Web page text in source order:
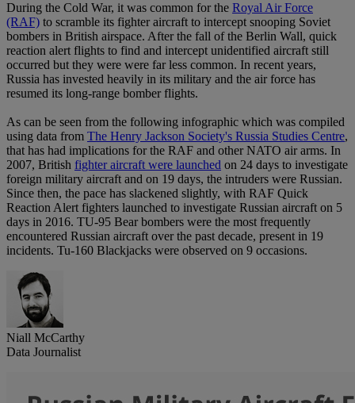
During the Cold War, it was common for the Royal Air Force
(RAF) to scramble its fighter aircraft to intercept snooping Soviet
bombers in British airspace. After the fall of the Berlin Wall, quick
reaction alert flights to find and intercept unidentified aircraft still
occurred but they were were far less common. In recent years,
Russia has invested heavily in its military and the air force has
resumed its long-range bomber flights.
As can be seen from the following infographic which was compiled
using data from The Henry Jackson Society's Russia Studies Centre,
that has had implications for the RAF and other NATO air arms. In
2007, British fighter aircraft were launched on 24 days to investigate
foreign military aircraft and on 19 days, the intruders were Russian.
Since then, the pace has slackened slightly, with RAF Quick
Reaction Alert fighters launched to investigate Russian aircraft on 5
days in 2016. TU-95 Bear bombers were the most frequently
encountered Russian aircraft over the past decade, present in 19
incidents. Tu-160 Blackjacks were observed on 9 occasions.
Niall McCarthy
Data Journalist